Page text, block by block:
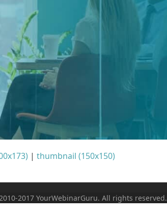
| thumbnail (150x150)
2017 YourWebinarGuru. All rights reserved.